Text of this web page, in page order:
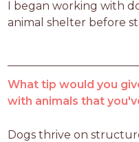
I began working with
animal shelter before
What tip would you
with animals that
Dogs thrive on